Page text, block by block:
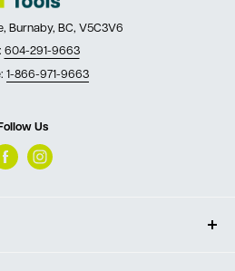
Burnaby, BC, V5C3V6
604-291-9663
1-866-971-9663
Follow Us